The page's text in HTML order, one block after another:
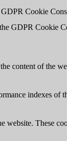
Cookie
GDPR Cookie
content of the
indexes
These